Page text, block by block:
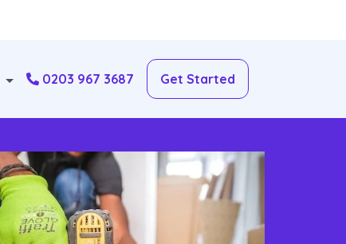
0203 967 3687 Get Started